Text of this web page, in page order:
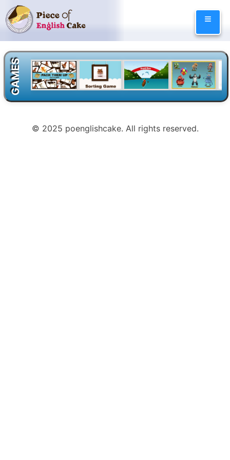
Skip
to
content
≡
GAMES
© 2025 poenglishcake. All rights reserved.